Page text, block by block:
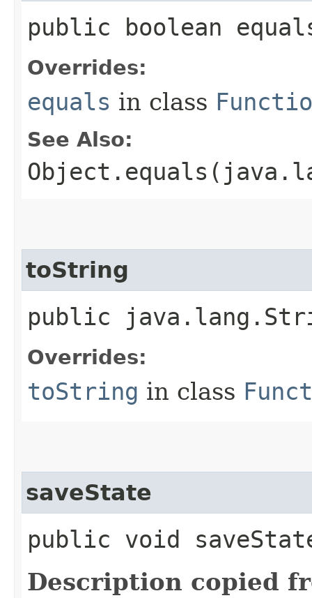
public boolean
Overrides:
equals in class
See Also:
toString
public
Overrides:
toString in class
saveState
public void
Description copied